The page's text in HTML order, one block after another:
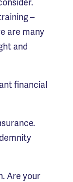
–
are many
and
financial
Are your